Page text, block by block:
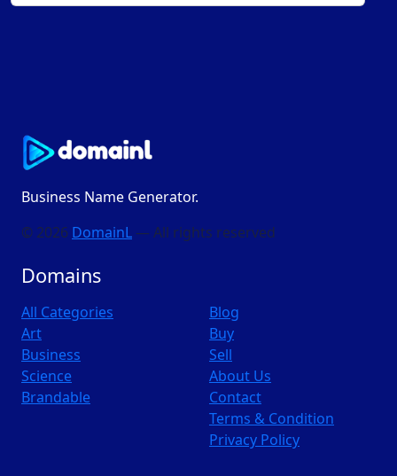
Business Name Generator.
© 2026 DomainL — All rights reserved
Domains
All Categories
Art
Business
Science
Brandable
Blog
Buy
Sell
About Us
Contact
Terms & Condition
Privacy Policy